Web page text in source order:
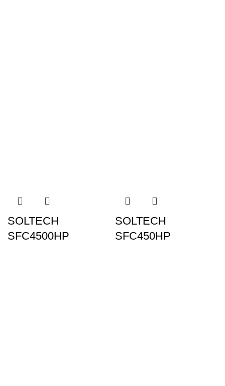
SOLTECH
SFC4500HP
SOLTECH
SFC450HP